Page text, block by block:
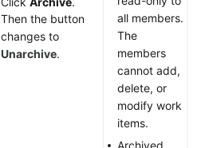
Then the button
changes to
Unarchive.
all members.
The
members
cannot add,
delete, or
modify work
items.
Archived